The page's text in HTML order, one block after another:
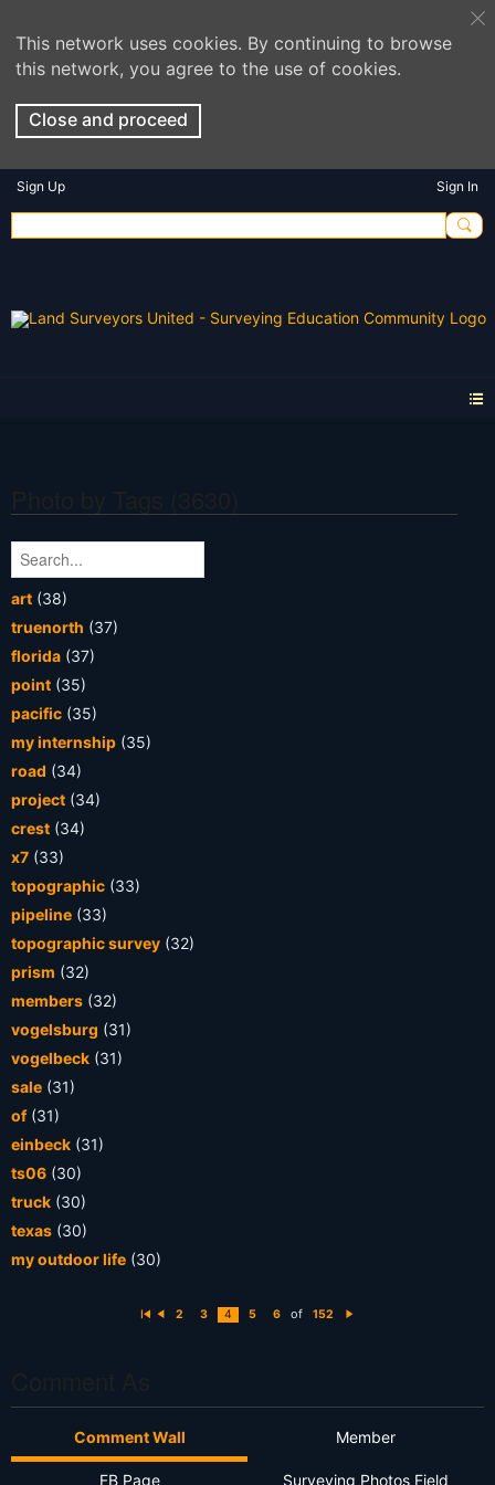
This network uses cookies. By continuing to browse
this network, you agree to the use of cookies.
Close and proceed
Sign Up Sign In
art (38)
truenorth (37)
florida (37)
point (35)
pacific (35)
my internship (35)
road (34)
project (34)
crest (34)
x7 (33)
topographic (33)
pipeline (33)
topographic survey (32)
prism (32)
members (32)
vogelsburg (31)
vogelbeck (31)
sale (31)
of(31)
einbeck (31)
ts06 (30)
truck (30)
texas (30)
my outdoor life (30)
Fi
2 3 4 5 6 of 152
Comment Wall Member
FB Page Surveying Photos Field